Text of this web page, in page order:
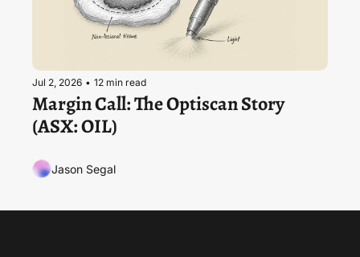
Jul 2, 2026 • 12 min read
Margin Call: The Optiscan Story
(ASX: OIL)
Jason Segal